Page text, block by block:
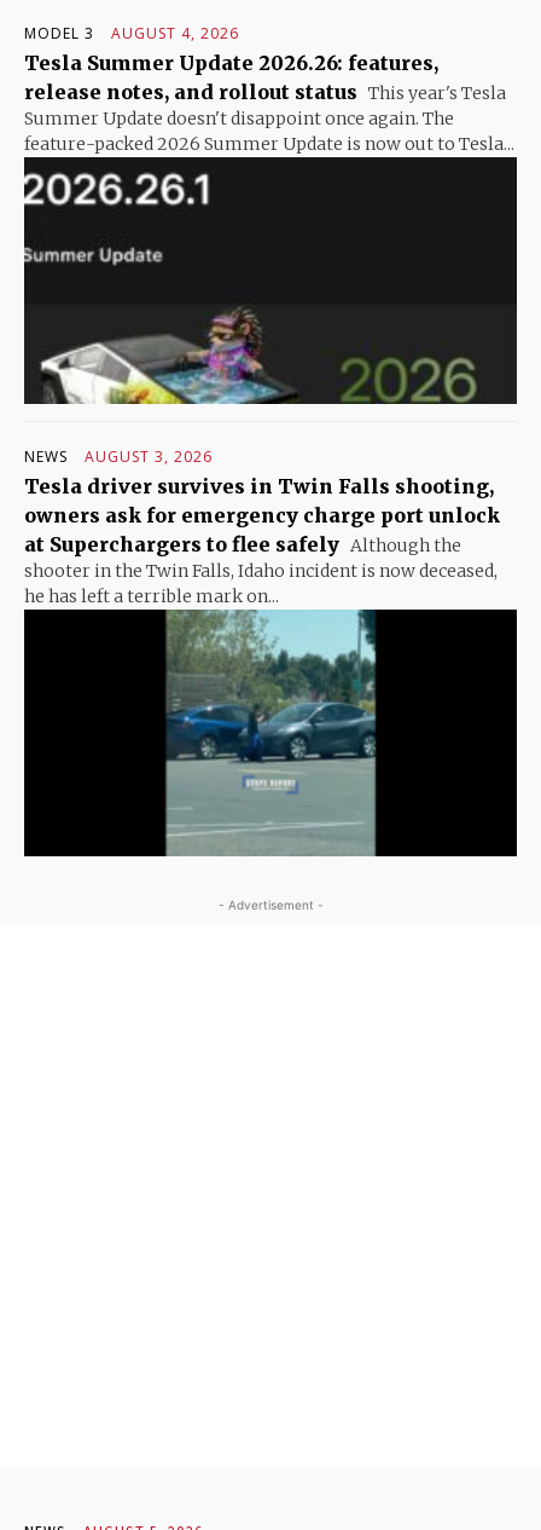
MODEL 3 AUGUST 4, 2026
Tesla Summer Update 2026.26: features,
release notes, and rollout status This year's Tesla
Summer Update doesn't disappoint once again. The
feature-packed 2026 Summer Update is now out to Tesla...
NEWS AUGUST 3, 2026
Tesla driver survives in Twin Falls shooting,
owners ask for emergency charge port unlock
at Superchargers to flee safely Although the
shooter in the Twin Falls, Idaho incident is now deceased,
he has left a terrible mark on...
- Advertisement -